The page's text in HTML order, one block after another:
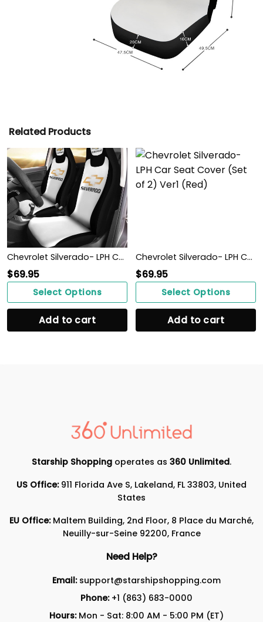
Related Products
Chevrolet Silverado- LPH Car Seat Cover (Set of 2) Ver1 (White)
$69.95
Select Options
Add to cart
Chevrolet Silverado- LPH Car Seat Cover (Set of 2) Ver1 (Red)
$69.95
Select Options
Add to cart
Starship Shopping operates as 360 Unlimited.
US Office:911 Florida Ave S, Lakeland, FL 33803, United
States
EU Office:Maltem Building, 2nd Floor, 8 Place du Marché,
Neuilly-sur-Seine 92200, France
Need Help?
Email: support@starshipshopping.com
Phone: +1 (863) 683-0000
Hours:Mon - Sat: 8:00 AM - 5:00 PM (ET)